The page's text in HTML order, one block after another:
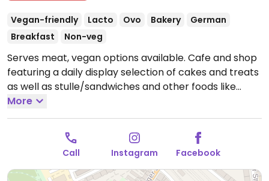
Vegan-friendly Lacto Ovo Bakery
German
Breakfast
Non-veg
Serves meat, vegan options available. Cafe and shop
featuring a daily display selection of cakes and treats
as well as stulle/sandwiches and other foods like
quiche and deli salads. Serves breakfast and lunch
including day's soup with bread. Shop area features
some home goods, jewelry, and gift items. Est. 2017.
Companion animal friendly.Open Mon-Fri 08:30-
18:00, Sat-Sun 10:00-18:00.
More
Call Instagram Facebook